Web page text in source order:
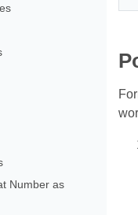
Number as